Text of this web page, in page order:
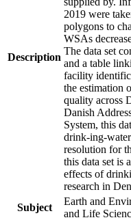
Description
2019 were
polygons to
WSAs
The data set
and a table
facility
the estimation
quality across
Danish
System, this
drink-ing-
resolution for
this data set is
effects of
research in
Subject
Earth and
and Life